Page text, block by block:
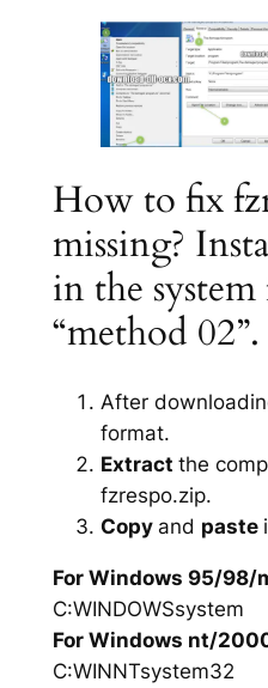
How to fix
missing?
in the system
“method 02”.
After
format.
Extract the
fzrespo.zip.
Copy and paste
For Windows 95/98/
C:WINDOWSsystem
For Windows nt/
C:WINNTsystem32